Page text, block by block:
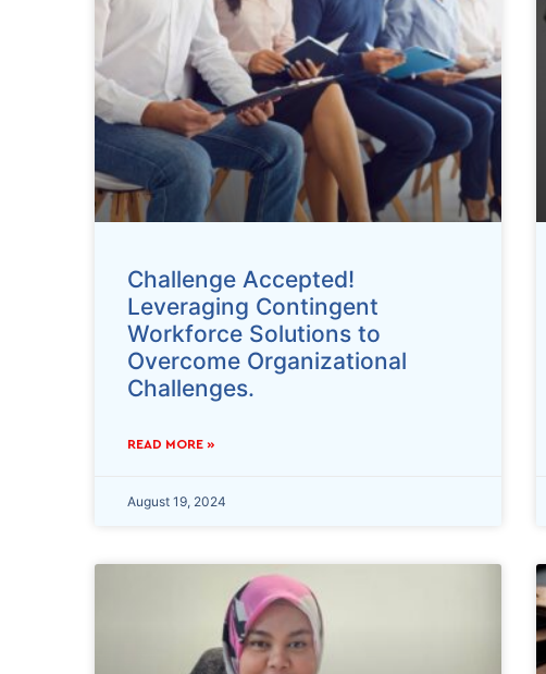
Challenge Accepted!
Leveraging Contingent
Workforce Solutions to
Overcome Organizational
Challenges.
READ MORE »
August 19, 2024